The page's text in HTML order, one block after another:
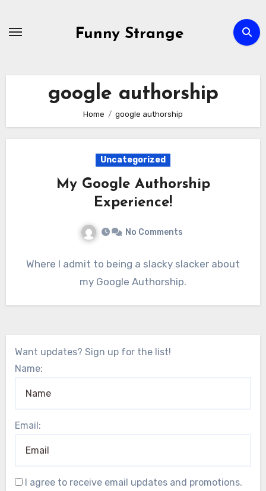
Funny Strange
google authorship
Home google authorship
Uncategorized
My Google Authorship
Experience!
No Comments
Where I admit to being a slacky slacker about
my Google Authorship.
Want updates? Sign up for the list!
Name:
Email:
I agree to receive email updates and promotions.